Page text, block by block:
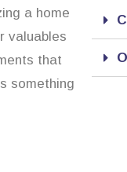
a home
valuables
that
something